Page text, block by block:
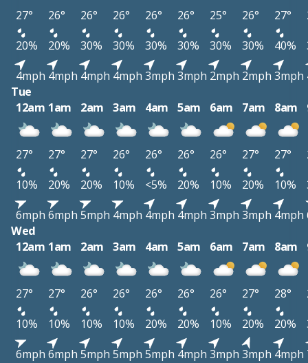
27° 26° 26° 26° 26° 26° 25° 26° 27°
20%
20% 30% 30% 30% 30% 30% 30% 40%
4mph 4mph 4mph 4mph 3mph 3mph 2mph 2mph 3mph
Tue
12am 1am 2am 3am 4am 5am 6am 7am 8am
27° 27° 27° 26° 26° 26° 26° 27° 27°
10%
20% 20% 10% <5% 20% 10% 20% 10%
6mph 6mph 5mph 4mph 4mph 4mph 3mph 3mph 4mph
Wed
12am 1am 2am 3am 4am 5am 6am 7am 8am
27° 27° 26° 26° 26° 26° 26° 27° 28°
10%
10% 10% 10% 20% 20% 10% 20% 20%
6mph 6mph 5mph 5mph 5mph 4mph 3mph 3mph 4mph